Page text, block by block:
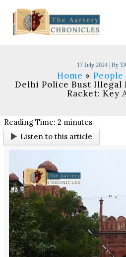
content
17 July 2024 | By
Home
Delhi Police Bust Illegal
Racket: Key
Reading Time:2 minutes
Listen to this article